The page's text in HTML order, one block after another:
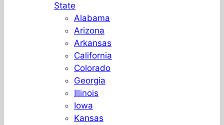
State
Alabama
Arizona
Arkansas
California
Colorado
Georgia
Illinois
Iowa
Kansas